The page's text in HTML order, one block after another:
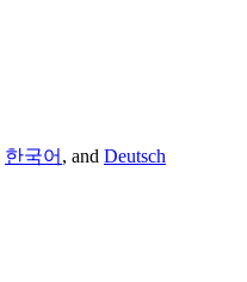
한국어 , and Deutsch